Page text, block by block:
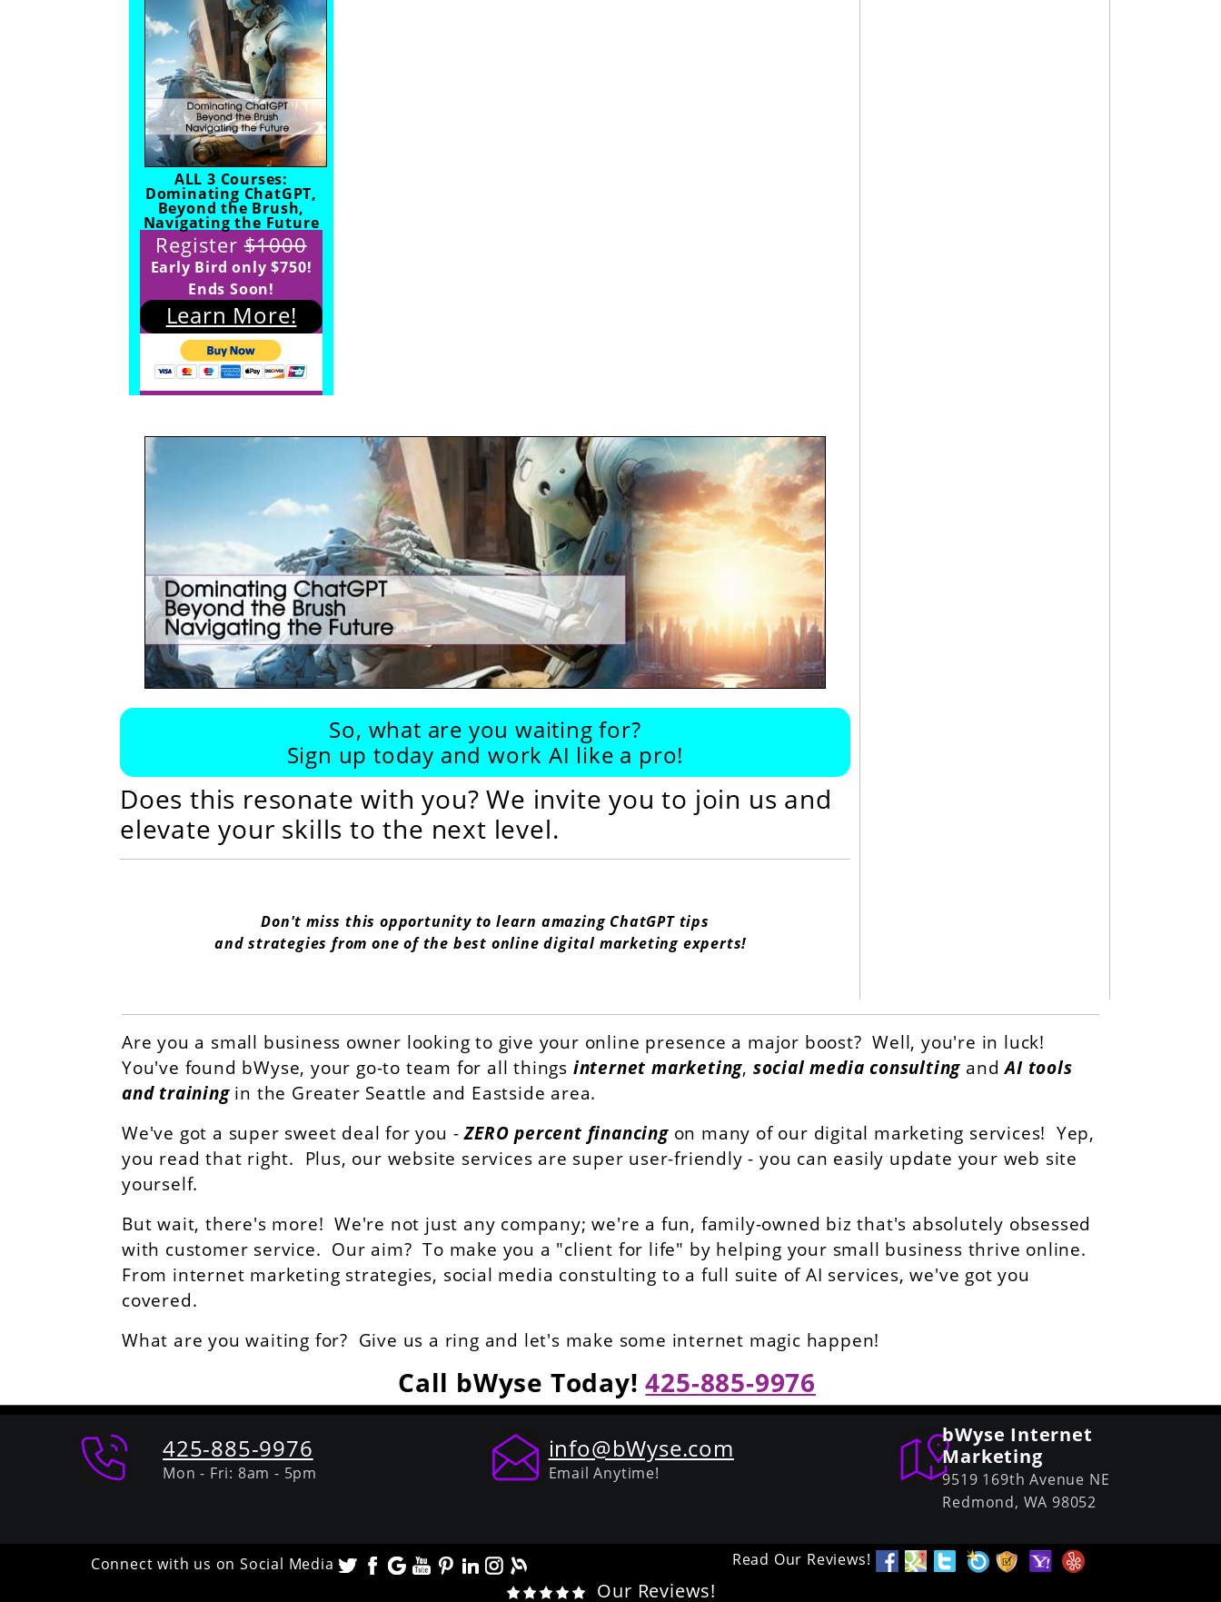
ALL 3 Courses:
Dominating ChatGPT,
Beyond the Brush,
Navigating the Future
Register$1000
Early Bird only $750!
Ends Soon!
Learn More!
So, what are you waiting for?
Sign up today and work AI like a pro!
Does this resonate with you? We invite you to join us and
elevate your skills to the next level.
Don't miss this opportunity to learn amazing ChatGPT tips
and strategies from one of the best online digital marketing experts!
Are you a small business owner looking to give your online presence a major boost? Well, you're in luck!
You've found bWyse, your go-to team for all things internet marketing, social media consulting andAI tools
and trainingin the Greater Seattle and Eastside area.
We've got a super sweet deal for you -ZERO percent financingon many of our digital marketing services! Yep,
you read that right. Plus, our website services are super user-friendly - you can easily update your web site
yourself.
But wait, there's more! We're not just any company; we're a fun, family-owned biz that's absolutely obsessed
with customer service. Our aim? To make you a "client for life" by helping your small business thrive online.
From internet marketing strategies, social media constulting to a full suite of AI services, we've got you
covered.
What are you waiting for? Give us a ring and let's make some internet magic happen!
Call bWyse Today!425-885-9976
425-885-9976
Mon - Fri: 8am - 5pm
info@bWyse.com
Email Anytime!
bWyse Internet
Marketing
9519 169th Avenue NE
Redmond, WA 98052
Connect with us on Social Media Read Our Reviews!
Our Reviews!